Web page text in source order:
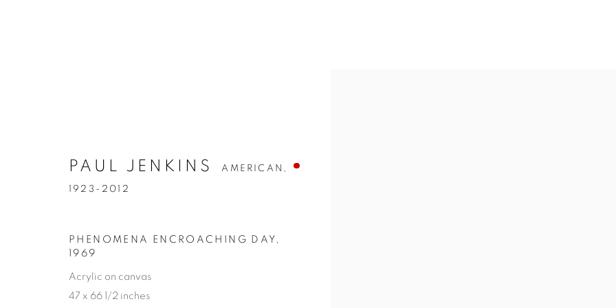
PAUL JENKINS AMERICAN,
1923-2012
PHENOMENA ENCROACHING DAY ,
1969
Acrylic on canvas
47 x 66 1/2 inches